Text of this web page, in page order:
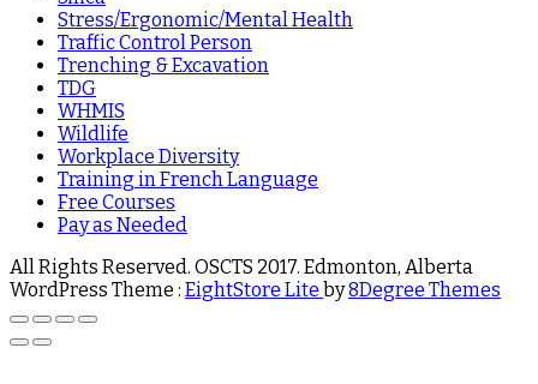
Stress/Ergonomic/Mental Health
Traffic Control Person
Trenching & Excavation
TDG
WHMIS
Wildlife
Workplace Diversity
Training in French Language
Free Courses
Pay as Needed
All Rights Reserved. OSCTS 2017. Edmonton, Alberta
WordPress Theme : EightStore Lite by8Degree Themes